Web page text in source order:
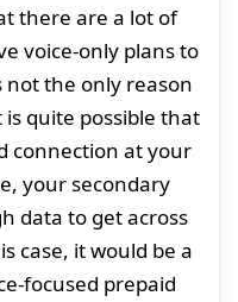
there are a lot of
voice-only plans to
not the only reason
quite possible that
connection at your
your secondary
data to get across
case, it would be a
focused prepaid